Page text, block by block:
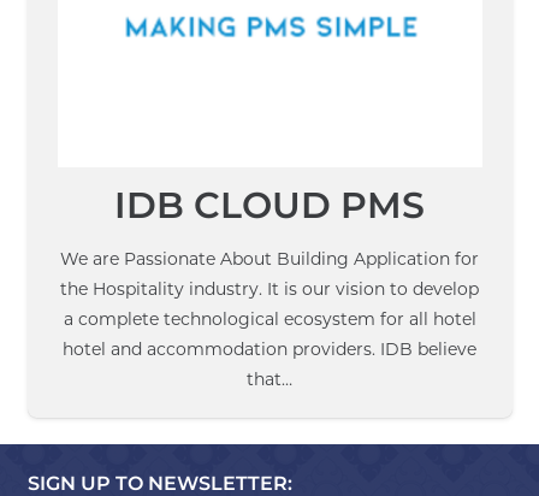
IDB CLOUD PMS
We are Passionate About Building Application for
the Hospitality industry. It is our vision to develop
a complete technological ecosystem for all hotel
hotel and accommodation providers. IDB believe
that…
SIGN UP TO NEWSLETTER: